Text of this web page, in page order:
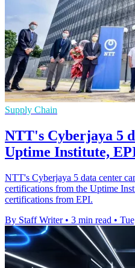
Supply Chain
NTT's Cyberjaya 5
Uptime Institute,
NTT's Cyberjaya 5 data center
certifications from the Uptime
certifications from EPI.
By Staff Writer • 3 min read •